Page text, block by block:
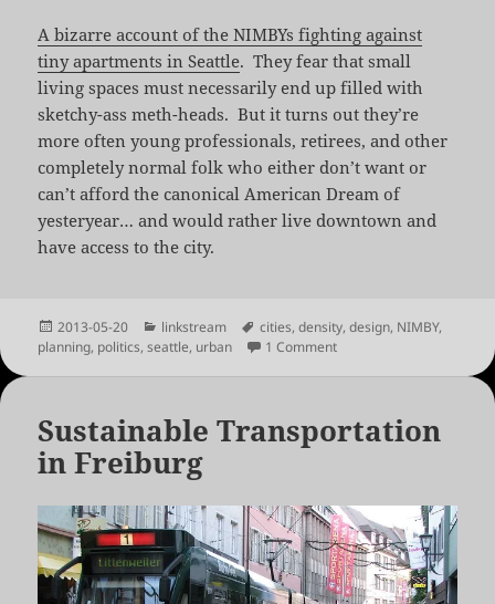
A bizarre account of the NIMBYs fighting against
tiny apartments in Seattle. They fear that small
living spaces must necessarily end up filled with
sketchy-ass meth-heads. But it turns out they’re
more often young professionals, retirees, and other
completely normal folk who either don’t want or
can’t afford the canonical American Dream of
yesteryear… and would rather live downtown and
have access to the city.
Posted
on
2013-05-20 Categories
linkstream Tags
cities,density,design, NIMBY,
planning, politics,seattle, urban 1 Commenton The Fight Against
Sustainable Transportation
in Freiburg